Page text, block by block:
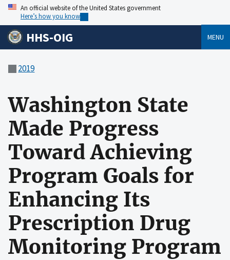
An official website of the United States government
Here’s how you know
HHS-OIG MENU
2019
Washington State
Made Progress
Toward Achieving
Program Goals for
Enhancing Its
Prescription Drug
Monitoring Program